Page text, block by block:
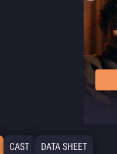
CAST DATA SHEET